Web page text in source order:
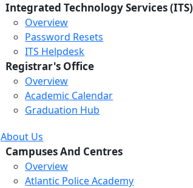
Integrated Technology Services (ITS)
Overview
Password Resets
ITS Helpdesk
Registrar's Office
Overview
Academic Calendar
Graduation Hub
About Us
Campuses And Centres
Overview
Atlantic Police Academy